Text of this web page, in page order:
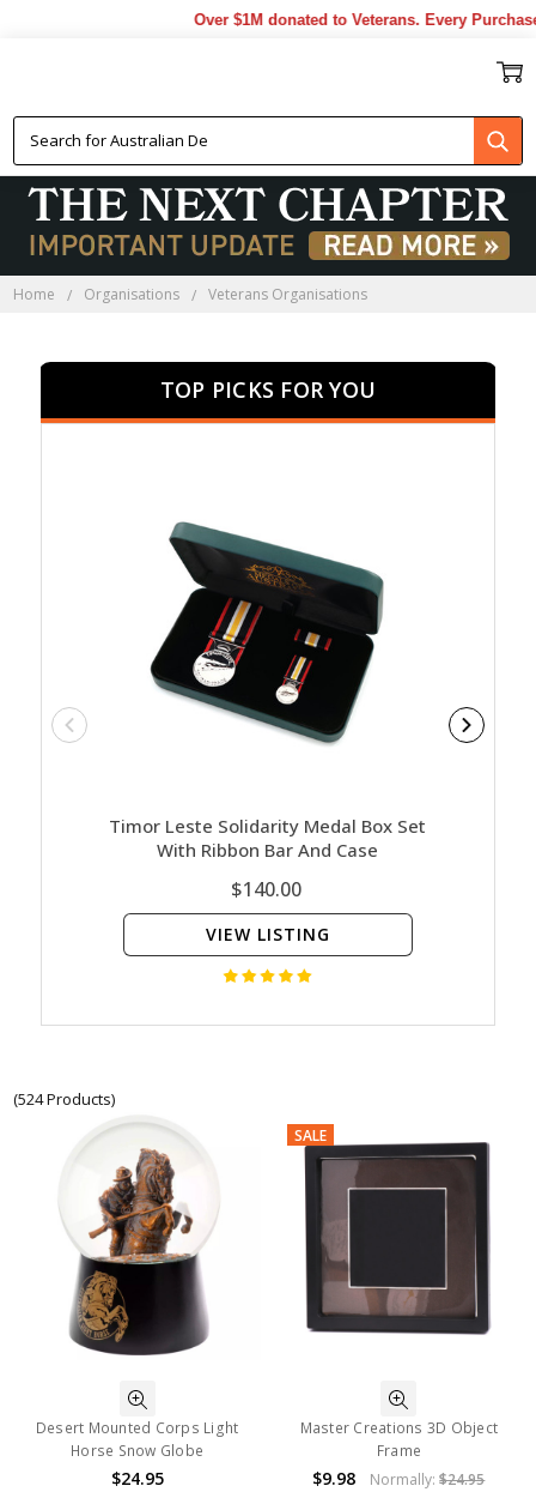
Over $1M donated to Veterans. Every Purchase
Home Organisations Veterans Organisations
TOP PICKS FOR YOU
Timor Leste Solidarity Medal Box Set
With Ribbon Bar And Case
$140.00
VIEW LISTING
(524 Products)
Desert Mounted Corps Light
Horse Snow Globe
$24.95
SALE
Master Creations 3D Object
Frame
$9.98 Normally:$24.95